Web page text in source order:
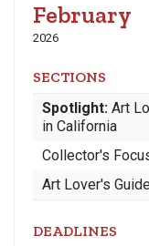
February
2026
SECTIONS
Spotlight: Art
in California
Collector's
Art Lover's
DEADLINES